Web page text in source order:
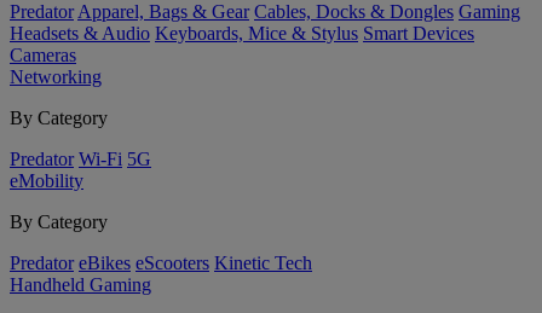
Predator Apparel, Bags & Gear Cables, Docks & Dongles Gaming
Headsets & Audio Keyboards, Mice & Stylus Smart Devices
Cameras
Networking
By Category
Predator Wi-Fi 5G
eMobility
By Category
Predator eBikes eScooters Kinetic Tech
Handheld Gaming